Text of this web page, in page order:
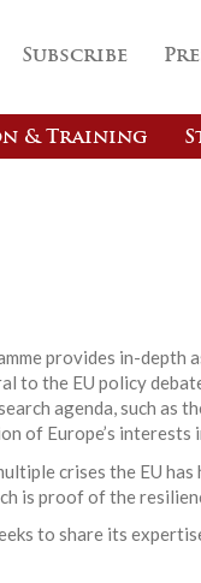
Subscribe
& Training
provides in-depth
to the EU policy
agenda, such as
of Europe’s interests
crises the EU has
is proof of the
to share its